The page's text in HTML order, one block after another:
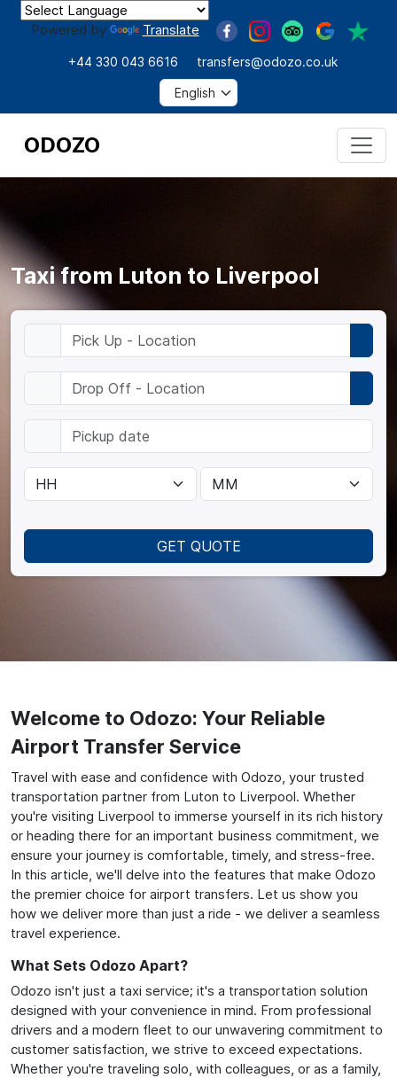
Powered by Translate
+44 330 043 6616 transfers@odozo.co.uk
ODOZO
GET QUOTE
Taxi from Luton to Liverpool
Welcome to Odozo: Your Reliable
Airport Transfer Service
Travel with ease and confidence with Odozo, your trusted
transportation partner from Luton to Liverpool. Whether
you're visiting Liverpool to immerse yourself in its rich history
or heading there for an important business commitment, we
ensure your journey is comfortable, timely, and stress-free.
In this article, we'll delve into the features that make Odozo
the premier choice for airport transfers. Let us show you
how we deliver more than just a ride - we deliver a seamless
travel experience.
What Sets Odozo Apart?
Odozo isn't just a taxi service; it's a transportation solution
designed with your convenience in mind. From professional
drivers and a modern fleet to our unwavering commitment to
customer satisfaction, we strive to exceed expectations.
Whether you're traveling solo, with colleagues, or as a family,